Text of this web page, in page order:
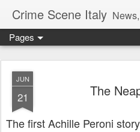
Crime Scene Italy News,
Pages
JUN
21 The
The first Achille Peroni